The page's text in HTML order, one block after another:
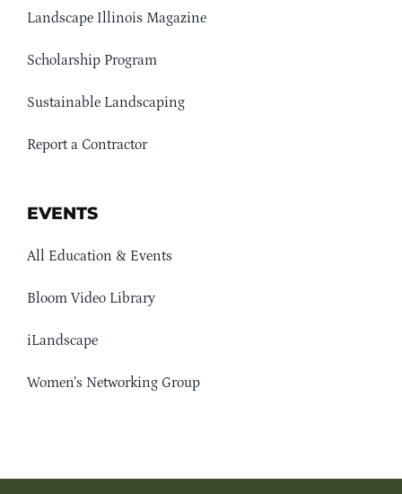
Landscape Illinois Magazine
Scholarship Program
Sustainable Landscaping
Report a Contractor
EVENTS
All Education & Events
Bloom Video Library
iLandscape
Women’s Networking Group